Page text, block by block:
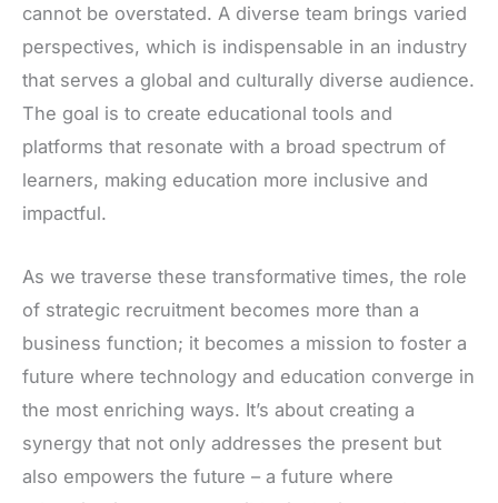
cannot be overstated. A diverse team brings varied
perspectives, which is indispensable in an industry
that serves a global and culturally diverse audience.
The goal is to create educational tools and
platforms that resonate with a broad spectrum of
learners, making education more inclusive and
impactful.
As we traverse these transformative times, the role
of strategic recruitment becomes more than a
business function; it becomes a mission to foster a
future where technology and education converge in
the most enriching ways. It’s about creating a
synergy that not only addresses the present but
also empowers the future – a future where